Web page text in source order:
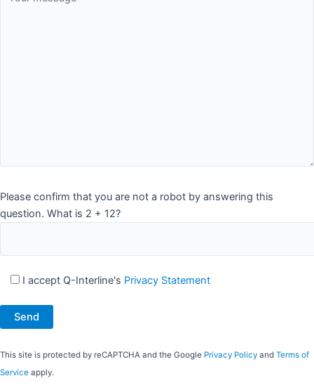
Please confirm that you are not a robot by answering this
question. What is 2 + 12?
I accept Q-Interline's Privacy Statement
This site is protected by reCAPTCHA and the Google Privacy Policy and Terms of
Service apply.